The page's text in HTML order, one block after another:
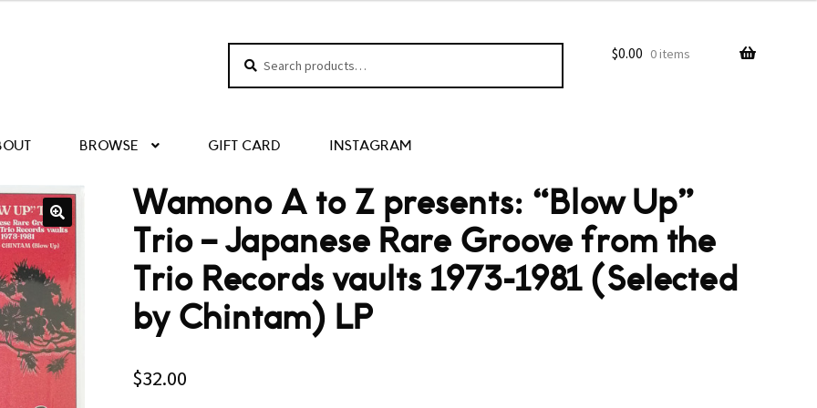
Search
$0.00 0 items
BROWSE GIFT CARD INSTAGRAM
Wamono A to Z presents: “Blow Up”
Trio – Japanese Rare Groove from the
Trio Records vaults 1973-1981 (Selected
by Chintam) LP
$32.00